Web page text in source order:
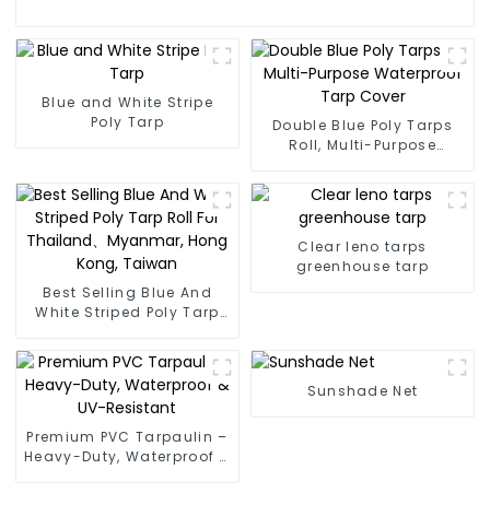
Blue and White Stripe
Poly Tarp
Double Blue Poly Tarps
Roll, Multi-Purpose
Best Selling Blue And
White Striped Poly Tarp
Myanmar, Hong Kong,
Taiwan
Clear leno tarps
greenhouse tarp
Premium PVC Tarpaulin –
Heavy-Duty, Waterproof &
Sunshade Net